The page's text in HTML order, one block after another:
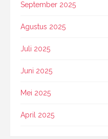
September 2025
Agustus 2025
Juli 2025
Juni 2025
Mei 2025
April 2025